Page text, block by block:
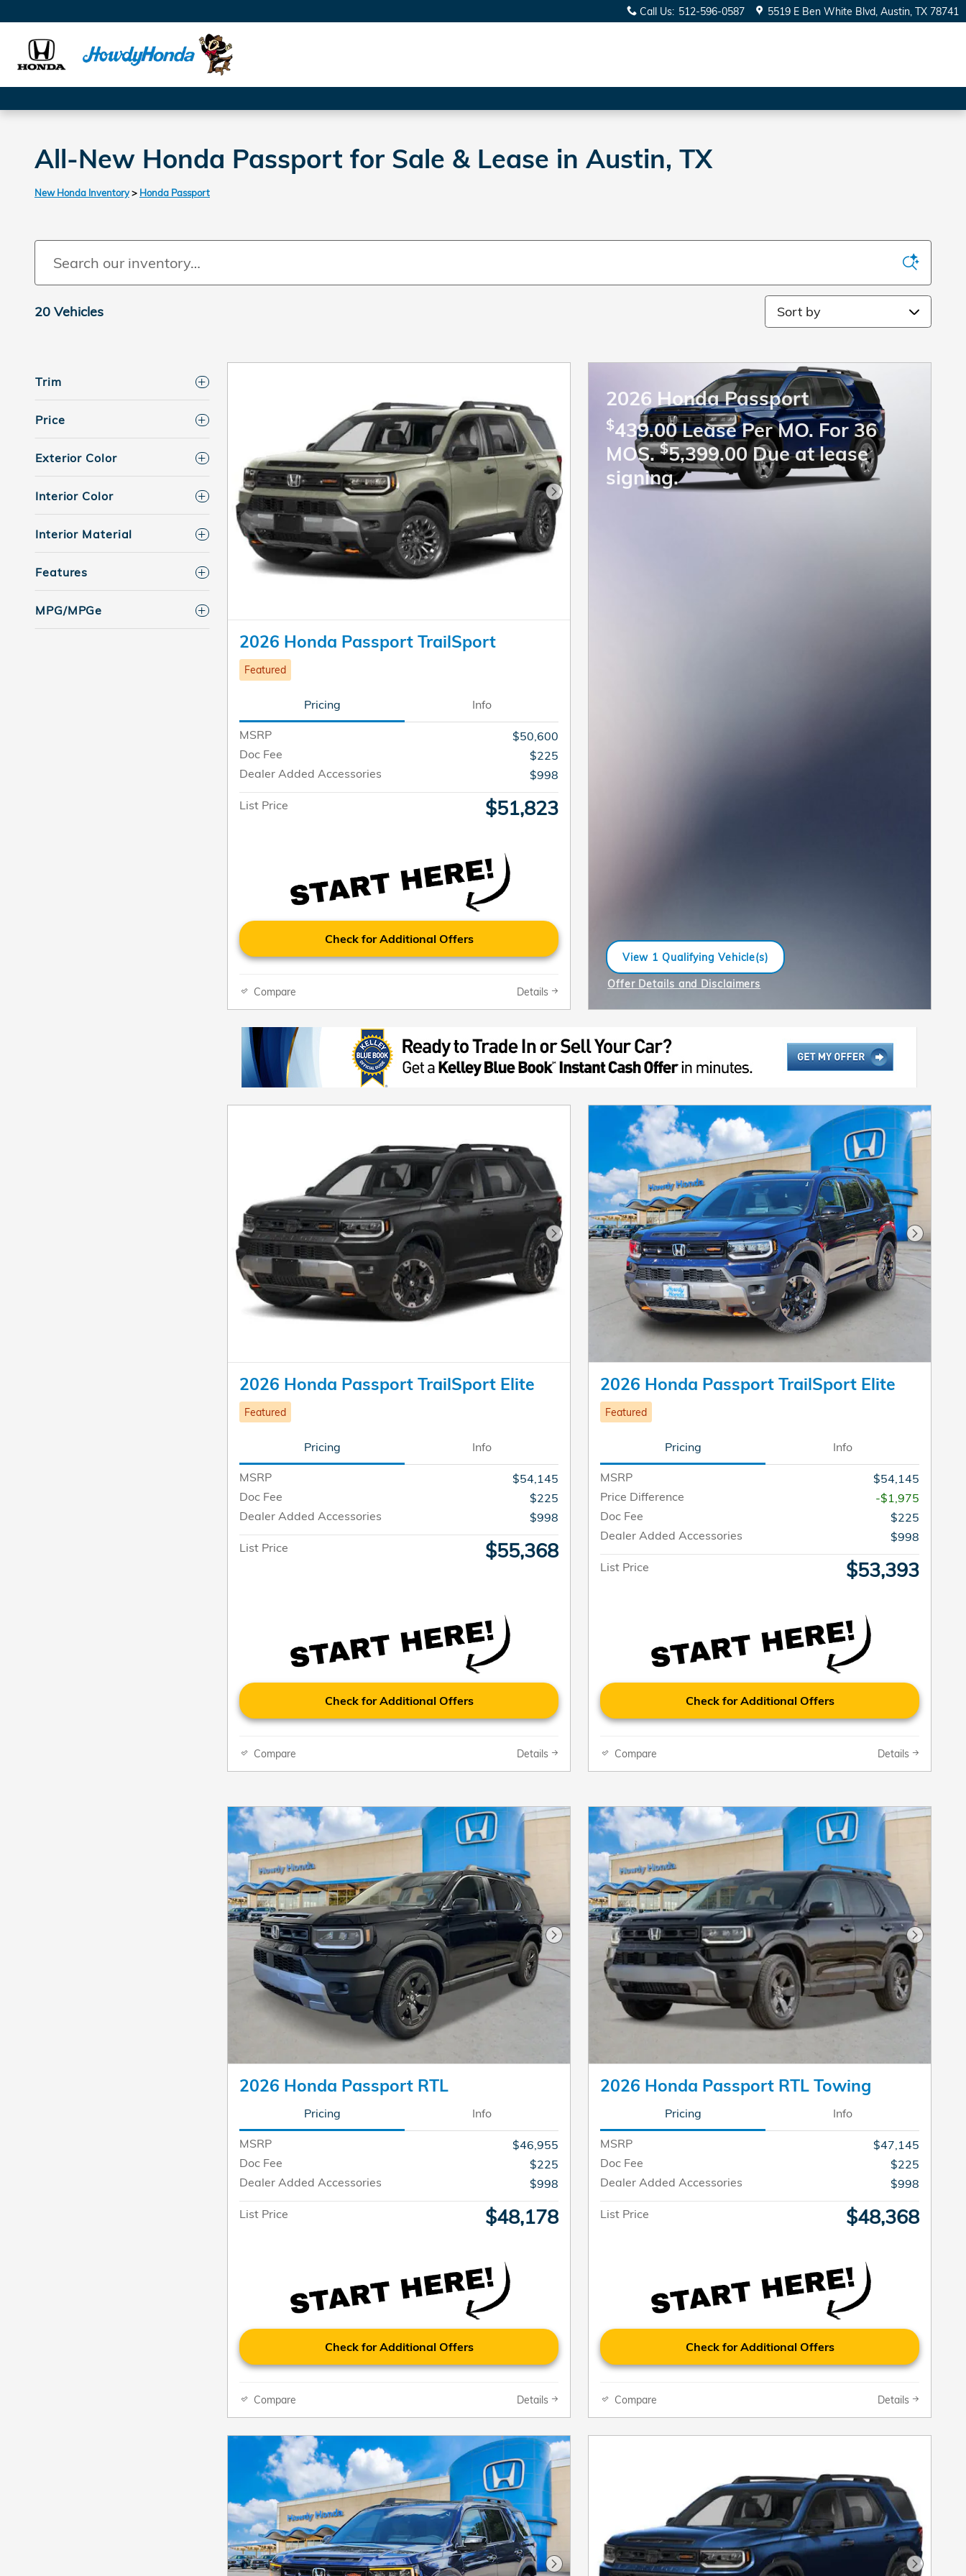
Call Us: 512-596-0587 5519 E Ben White Blvd Austin, TX 78741
All-New Honda Passport for Sale & Lease in Austin, TX
New Honda Inventory> Honda Passport
20 Vehicles Sort by
Trim
Price
Exterior Color
Interior Color
Interior Material
Features
MPG/MPGe
Next Photo
2026 Honda Passport TrailSport
Featured
Pricing Info
MSRP
$50,600
Doc Fee
$225
Dealer Added Accessories
$998
List Price $51,823
Check for Additional Offers
Compare Details
2026 Honda Passport
$439.00 Lease Per MO. For 36
MOS.$5,399.00 Due at lease
signing.
View 1 Qualifying Vehicle(s)
open in same tab
Offer Details and Disclaimers
Next Photo
2026 Honda Passport TrailSport Elite
Featured
Pricing Info
MSRP
$54,145
Doc Fee
$225
Dealer Added Accessories
$998
List Price $55,368
Check for Additional Offers
Compare Details
Next
2026 Honda Passport TrailSport Elite
Featured
Pricing Info
MSRP
$54,145
Price Difference
-$1,975
Doc Fee
$225
Dealer Added Accessories
$998
List Price $53,393
Check for Additional Offers
Compare Details
Next Photo
2026 Honda Passport RTL
Pricing Info
MSRP
$46,955
Doc Fee
$225
Dealer Added Accessories
$998
List Price $48,178
Check for Additional Offers
Compare Details
Next
2026 Honda Passport RTL Towing
Pricing Info
MSRP
$47,145
Doc Fee
$225
Dealer Added Accessories
$998
List Price $48,368
Check for Additional Offers
Compare Details
Next Photo Next